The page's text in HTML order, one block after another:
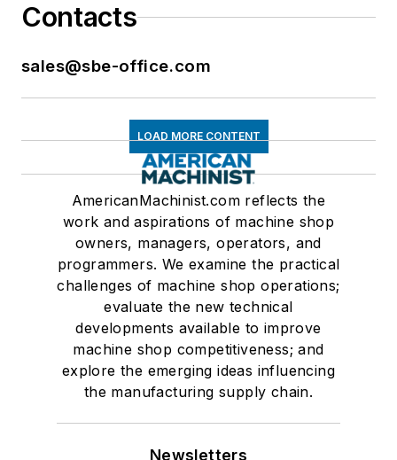
Contacts
sales@sbe-office.com
LOAD MORE CONTENT
AmericanMachinist.com reflects the
work and aspirations of machine shop
owners, managers, operators, and
programmers. We examine the practical
challenges of machine shop operations;
evaluate the new technical
developments available to improve
machine shop competitiveness; and
explore the emerging ideas influencing
the manufacturing supply chain.
Newsletters